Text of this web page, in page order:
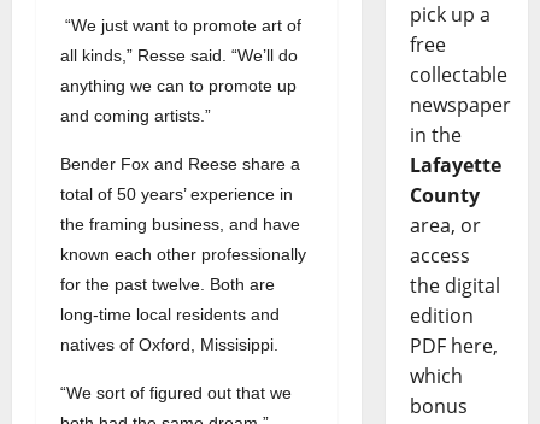
“We just want to promote art of
all kinds,” Resse said. “We’ll do
anything we can to promote up
and coming artists.”
Bender Fox and Reese share a
total of 50 years’ experience in
the framing business, and have
known each other professionally
for the past twelve. Both are
long-time local residents and
natives of Oxford, Missisippi.
“We sort of figured out that we
pick up a
free
collectable
newspaper
in the
Lafayette
County
area, or
access
the digital
edition
PDF here,
which
bonus